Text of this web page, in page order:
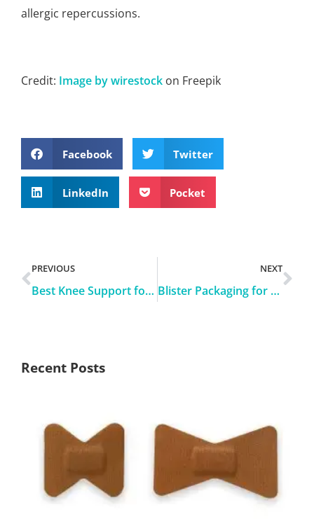
allergic repercussions.
Credit: Image by wirestock on Freepik
Facebook Twitter
LinkedIn Pocket
PREVIOUS
Best Knee Support for Running
NEXT
Blister Packaging for Bandages and Tapes
Recent Posts